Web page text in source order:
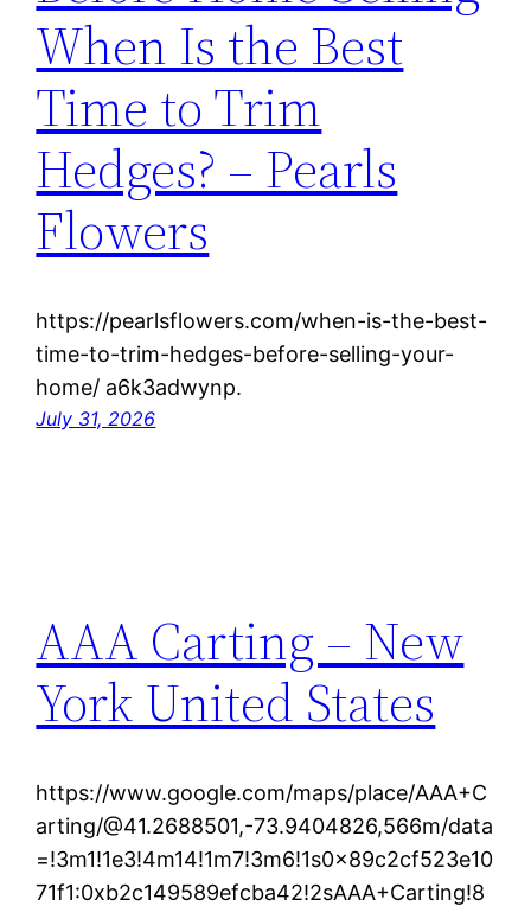
When Is the Best
Time to Trim
Hedges? – Pearls
Flowers
https://pearlsflowers.com/when-is-the-best-
time-to-trim-hedges-before-selling-your-
home/ a6k3adwynp.
July 31, 2026
AAA Carting – New
York United States
https://www.google.com/maps/place/AAA+C
arting/@41.2688501,-73.9404826,566m/data
=!3m1!1e3!4m14!1m7!3m6!1s0x89c2cf523e10
71f1:0xb2c149589efcba42!2sAAA+Carting!8